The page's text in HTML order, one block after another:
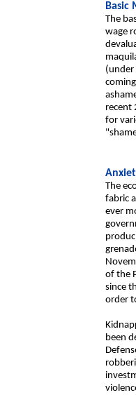
Basic
The
wage
(under
recent
for
The
fabric
ever
of the
since
order
been